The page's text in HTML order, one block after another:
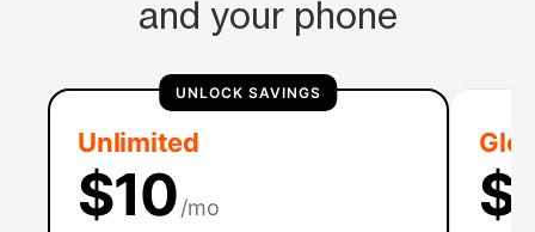
and your phone
UNLOCK SAVINGS
Unlimited
$10/mo